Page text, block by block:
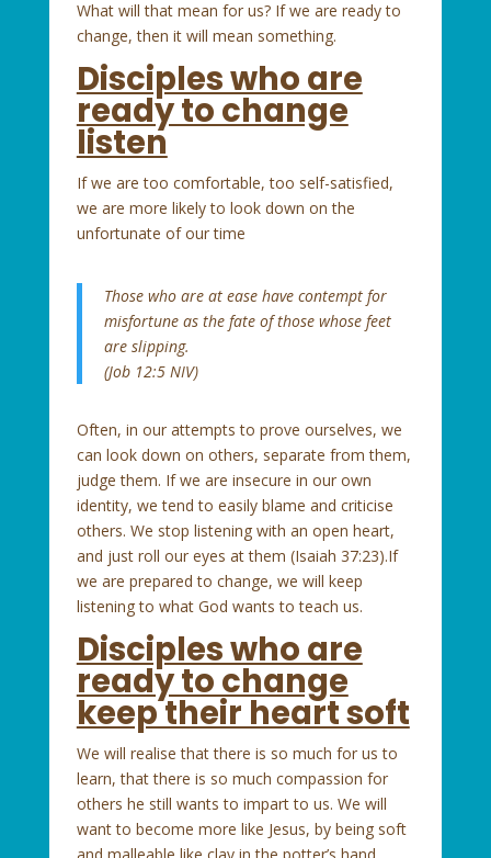
What will that mean for us? If we are ready to
change, then it will mean something.
Disciples who are
ready to change
listen
If we are too comfortable, too self-satisfied,
we are more likely to look down on the
unfortunate of our time
Those who are at ease have contempt for
misfortune as the fate of those whose feet
are slipping.
(Job 12:5 NIV)
Often, in our attempts to prove ourselves, we
can look down on others, separate from them,
judge them. If we are insecure in our own
identity, we tend to easily blame and criticise
others. We stop listening with an open heart,
and just roll our eyes at them (Isaiah 37:23).If
we are prepared to change, we will keep
listening to what God wants to teach us.
Disciples who are
ready to change
keep their heart soft
We will realise that there is so much for us to
learn, that there is so much compassion for
others he still wants to impart to us. We will
want to become more like Jesus, by being soft